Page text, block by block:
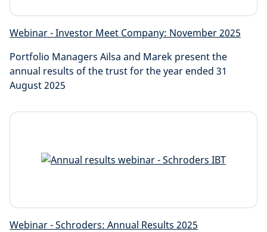
Webinar - Investor Meet Company: November 2025
Portfolio Managers Ailsa and Marek present the
annual results of the trust for the year ended 31
August 2025
Webinar - Schroders: Annual Results 2025